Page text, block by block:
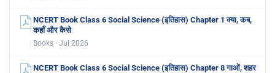
NCERT Book Class 6 Social Science (इतिहास) Chapter 1 क्या, कब,
कहाँ और कैसे
Books · Jul 2026
NCERT Book Class 6 Social Science (इतिहास) Chapter 8 गाओं, शहर